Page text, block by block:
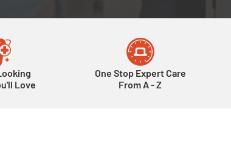
Love
One Stop Expert Care
From A - Z